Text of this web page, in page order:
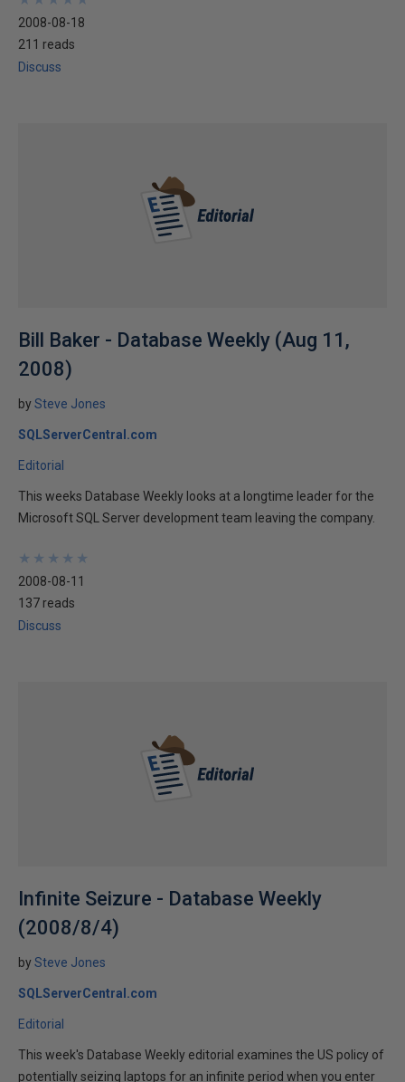
2008-08-18
211 reads
Discuss
Bill Baker - Database Weekly (Aug 11,
2008)
bySteve Jones
SQLServerCentral.com
Editorial
This weeks Database Weekly looks at a longtime leader for the
Microsoft SQL Server development team leaving the company.
★
★
★
★
★
★
★
★
★
★
2008-08-11
137 reads
Discuss
Infinite Seizure - Database Weekly
(2008/8/4)
bySteve Jones
SQLServerCentral.com
Editorial
This week's Database Weekly editorial examines the US policy of
potentially seizing laptops for an infinite period when you enter